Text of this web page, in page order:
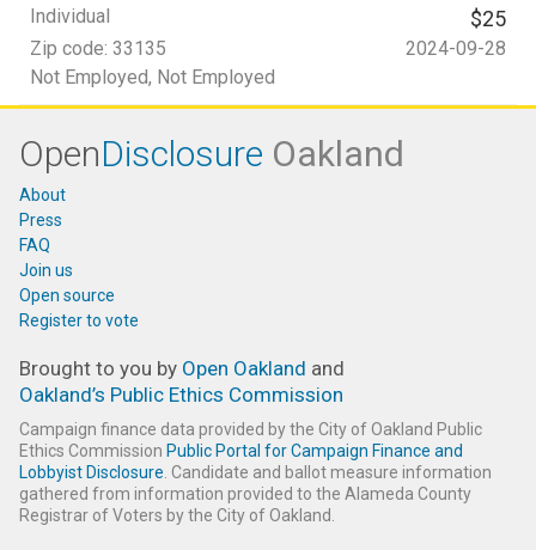
Individual $25
Zip code: 33135
2024-09-28
Not Employed, Not Employed
OpenDisclosure Oakland
About
Press
FAQ
Join us
Open source
Register to vote
Brought to you by Open Oakland and
Oakland’s Public Ethics Commission
Campaign finance data provided by the City of Oakland Public
Ethics Commission Public Portal for Campaign Finance and
Lobbyist Disclosure . Candidate and ballot measure information
gathered from information provided to the Alameda County
Registrar of Voters by the City of Oakland.